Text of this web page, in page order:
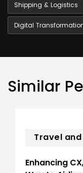
Shipping & Logistics
Digital
Similar
Travel
Enhancing